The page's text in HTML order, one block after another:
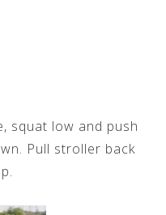
squat low and push
Pull stroller back